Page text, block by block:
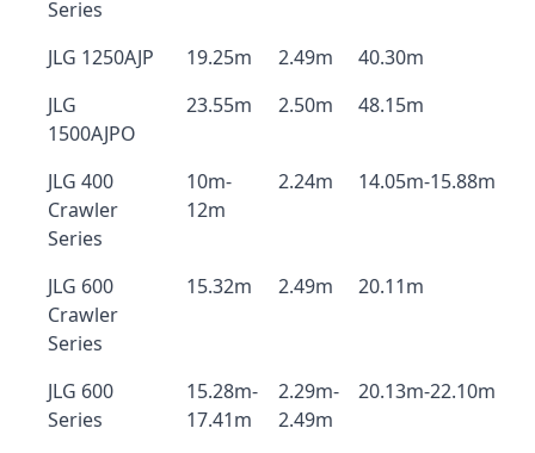
Series
JLG 1250AJP
19.25m 2.49m
40.30m
JLG
1500AJPO
23.55m 2.50m 48.15m
JLG 400
Crawler
Series
10m-
12m
2.24m 14.05m-15.88m
JLG 600
Crawler
Series
15.32m 2.49m 20.11m
JLG 600
Series
15.28m-
17.41m
2.29m-
2.49m
20.13m-22.10m